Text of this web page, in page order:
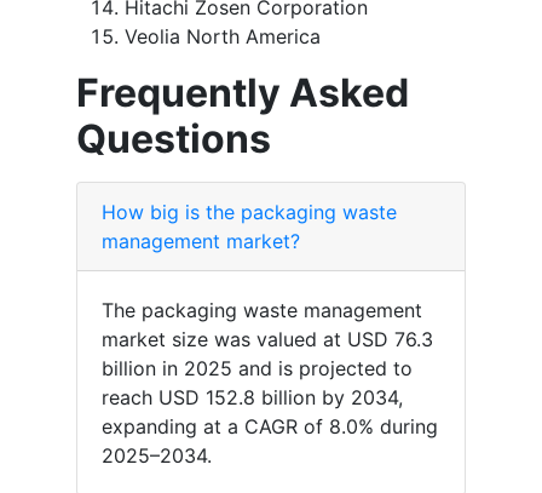
Hitachi Zosen Corporation
Veolia North America
Frequently Asked
Questions
How big is the packaging waste
management market?
The packaging waste management
market size was valued at USD 76.3
billion in 2025 and is projected to
reach USD 152.8 billion by 2034,
expanding at a CAGR of 8.0% during
2025–2034.